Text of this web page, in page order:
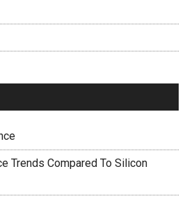
Trends Compared To Silicon